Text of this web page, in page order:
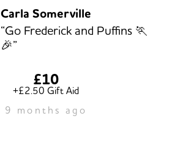
Carla Somerville
“Go Frederick and Puffins 🏃
🎉”
£10
+£2.50 Gift Aid
9 months ago